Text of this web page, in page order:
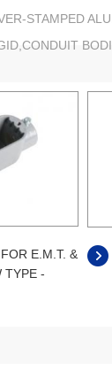
STAMPED
E.M.T. &
TYPE -